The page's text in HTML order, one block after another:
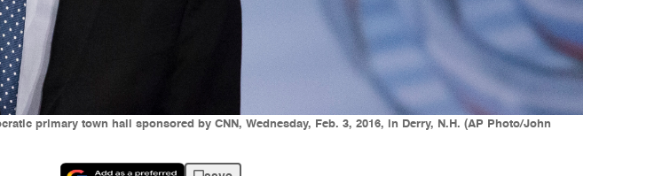
primary town hall sponsored by CNN, Wednesday, Feb. 3, 2016, in Derry, N.H. (AP Photo/John